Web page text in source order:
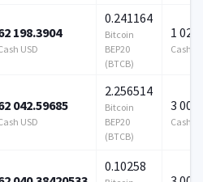
198.3904
USD
0.241164
Bitcoin
BEP20
(BTCB)
1 024
Cash
042.59685
USD
2.256514
Bitcoin
BEP20
(BTCB)
3 000
Cash
0.10258